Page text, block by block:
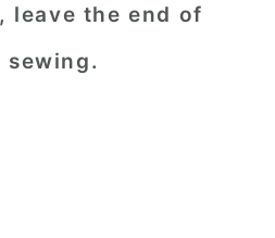
leave the end of